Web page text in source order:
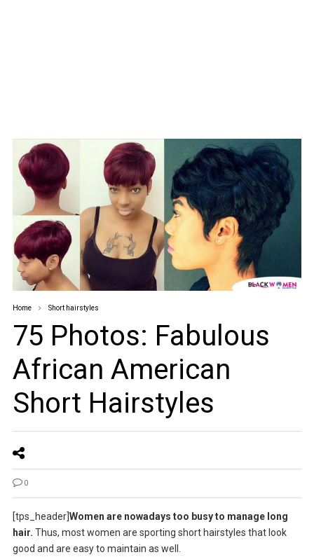
Home Short hairstyles
75 Photos: Fabulous
African American
Short Hairstyles
0
[tps_header] Women are nowadays too busy to manage long
hair. Thus, most women are sporting short hairstyles that look
good and are easy to maintain as well.